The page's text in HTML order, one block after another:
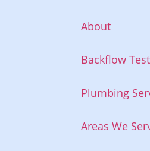
About
Backflow
Plumbing
Areas We